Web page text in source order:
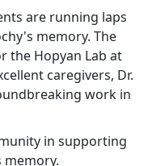
are running laps
memory. The
the Hopyan Lab at
caregivers, Dr.
work in
in supporting
memory.